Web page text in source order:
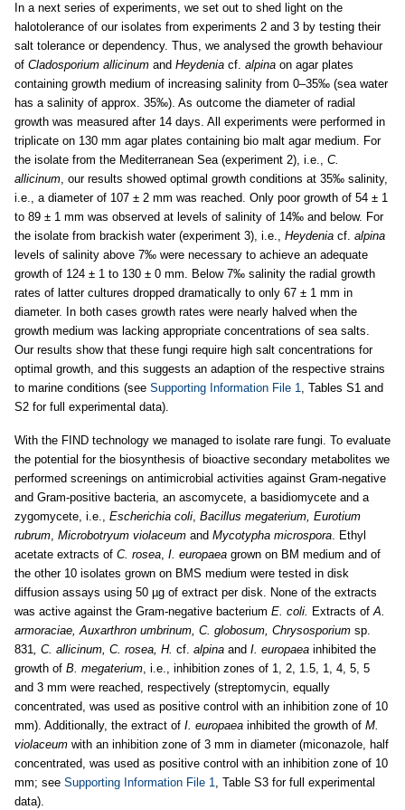
In a next series of experiments, we set out to shed light on the
halotolerance of our isolates from experiments 2 and 3 by testing their
salt tolerance or dependency. Thus, we analysed the growth behaviour
of Cladosporium allicinum and Heydenia cf. alpina on agar plates
containing growth medium of increasing salinity from 0–35‰ (sea water
has a salinity of approx. 35‰). As outcome the diameter of radial
growth was measured after 14 days. All experiments were performed in
triplicate on 130 mm agar plates containing bio malt agar medium. For
the isolate from the Mediterranean Sea (experiment 2), i.e., C.
allicinum, our results showed optimal growth conditions at 35‰ salinity,
i.e., a diameter of 107 ± 2 mm was reached. Only poor growth of 54 ± 1
to 89 ± 1 mm was observed at levels of salinity of 14‰ and below. For
the isolate from brackish water (experiment 3), i.e., Heydenia cf. alpina
levels of salinity above 7‰ were necessary to achieve an adequate
growth of 124 ± 1 to 130 ± 0 mm. Below 7‰ salinity the radial growth
rates of latter cultures dropped dramatically to only 67 ± 1 mm in
diameter. In both cases growth rates were nearly halved when the
growth medium was lacking appropriate concentrations of sea salts.
Our results show that these fungi require high salt concentrations for
optimal growth, and this suggests an adaption of the respective strains
to marine conditions (see Supporting Information File 1, Tables S1 and
S2 for full experimental data).
With the FIND technology we managed to isolate rare fungi. To evaluate
the potential for the biosynthesis of bioactive secondary metabolites we
performed screenings on antimicrobial activities against Gram-negative
and Gram-positive bacteria, an ascomycete, a basidiomycete and a
zygomycete, i.e., Escherichia coli, Bacillus megaterium, Eurotium
rubrum, Microbotryum violaceum and Mycotypha microspora. Ethyl
acetate extracts of C. rosea, I. europaea grown on BM medium and of
the other 10 isolates grown on BMS medium were tested in disk
diffusion assays using 50 µg of extract per disk. None of the extracts
was active against the Gram-negative bacterium E. coli. Extracts ofA.
armoraciae, Auxarthron umbrinum, C. globosum, Chrysosporium sp.
831, C. allicinum, C. rosea, H. cf. alpina and I. europaea inhibited the
growth of B. megaterium, i.e., inhibition zones of 1, 2, 1.5, 1, 4, 5, 5
and 3 mm were reached, respectively (streptomycin, equally
concentrated, was used as positive control with an inhibition zone of 10
mm). Additionally, the extract of I. europaea inhibited the growth of M.
violaceum with an inhibition zone of 3 mm in diameter (miconazole, half
concentrated, was used as positive control with an inhibition zone of 10
mm; see Supporting Information File 1, Table S3 for full experimental
data).